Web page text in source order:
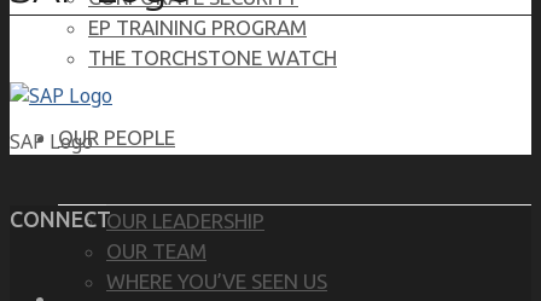
EP TRAINING PROGRAM
THE TORCHSTONE WATCH
OUR PEOPLE
OUR LEADERSHIP
OUR TEAM
WHERE YOU’VE SEEN US
SAP Logo
CONNECT